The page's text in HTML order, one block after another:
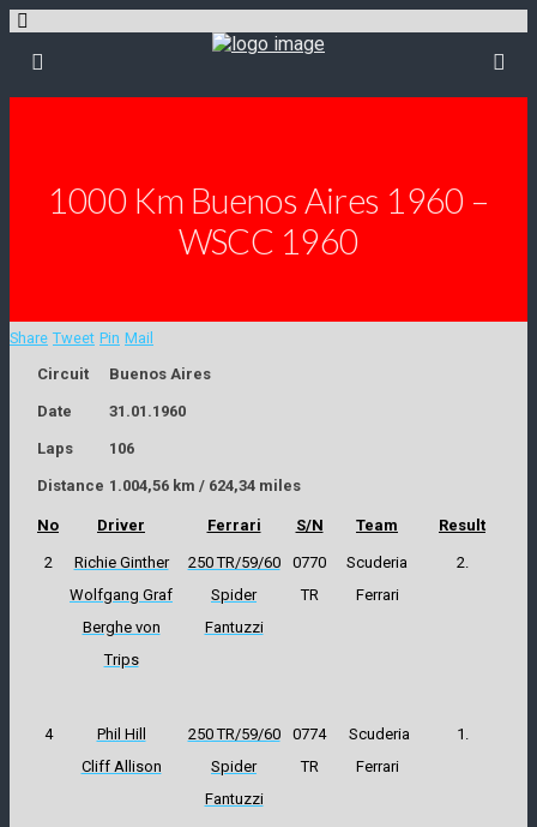
1000 Km Buenos Aires 1960 –
WSCC 1960
Share Tweet Pin Mail
Circuit
Buenos Aires
Date 31.01.1960
Laps 106
Distance 1.004,56 km / 624,34 miles
No Driver Ferrari S/N Team Result
2
Richie Ginther
Wolfgang Graf
Berghe von
Trips
250 TR/59/60
Spider
Fantuzzi
0770
TR
Scuderia
Ferrari
2.
4
Phil Hill
Cliff Allison
250 TR/59/60
Spider
Fantuzzi
0774
TR
Scuderia
Ferrari
1.